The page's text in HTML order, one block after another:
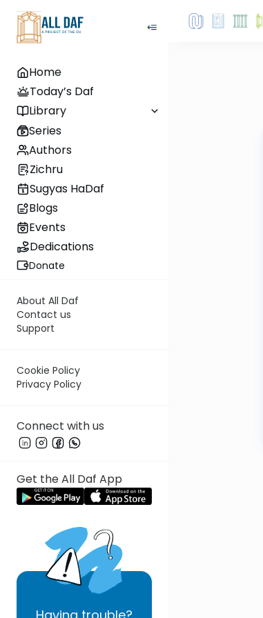
Home
Today’s Daf
Library
Series
Authors
Zichru
Sugyas HaDaf
Blogs
Events
Dedications
Donate
About All Daf
Contact us
Support
Cookie Policy
Privacy Policy
Connect with us
Get the All Daf App